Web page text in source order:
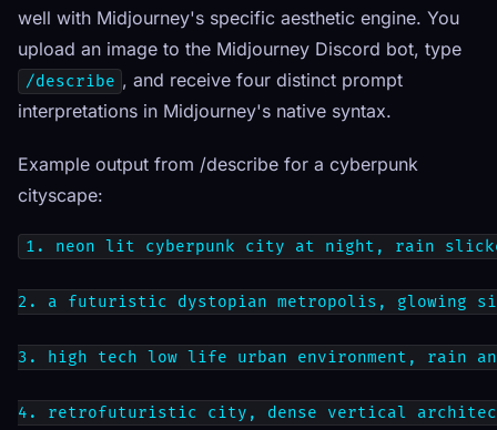
well with Midjourney's specific aesthetic engine. You
upload an image to the Midjourney Discord bot, type
/describe , and receive four distinct prompt
interpretations in Midjourney's native syntax.
Example output from /describe for a cyberpunk
cityscape:
1. neon lit cyberpunk city at night, rain
2. a futuristic dystopian metropolis, glowing
3. high tech low life urban environment, rain
4. retrofuturistic city, dense vertical